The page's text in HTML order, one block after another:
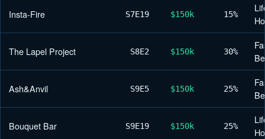
Insta-Fire S7E19 $150k 15%
The Lapel Project S8E2 $150k 30%
Ash&Anvil S9E5 $150k 25%
Bouquet Bar S9E19 $150k 25%